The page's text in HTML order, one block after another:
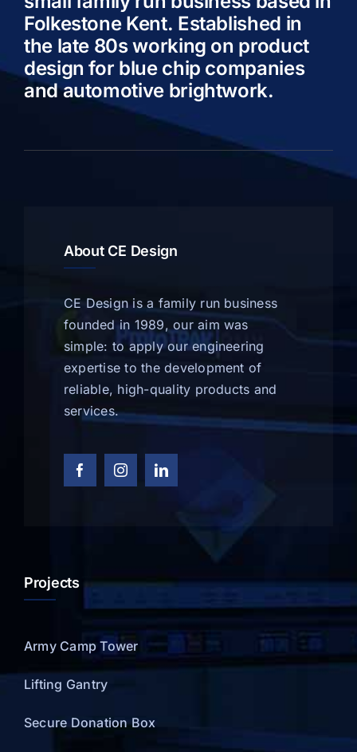
Folkestone Kent. Established in
the late 80s working on product
design for blue chip companies
and automotive brightwork.
About CE Design
CE Design is a family run business
founded in 1989, our aim was
simple: to apply our engineering
expertise to the development of
reliable, high-quality products and
services.
Projects
Army Camp Tower
Lifting Gantry
Secure Donation Box